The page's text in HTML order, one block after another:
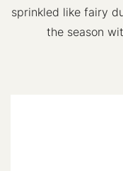
sprinkled like fairy
the season